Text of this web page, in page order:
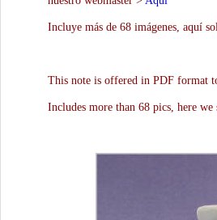
Incluye más de 68 imágenes, aquí
This note is offered in PDF format
Includes more than 68 pics, here we